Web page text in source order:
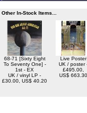
Other In-Stock Items...
68-71 [Sixty Eight
To Seventy One] -
1st - EX
UK / vinyl LP -
£30.00, US$ 40.20
Live Poster
UK / poster
£495.00,
US$ 663.30